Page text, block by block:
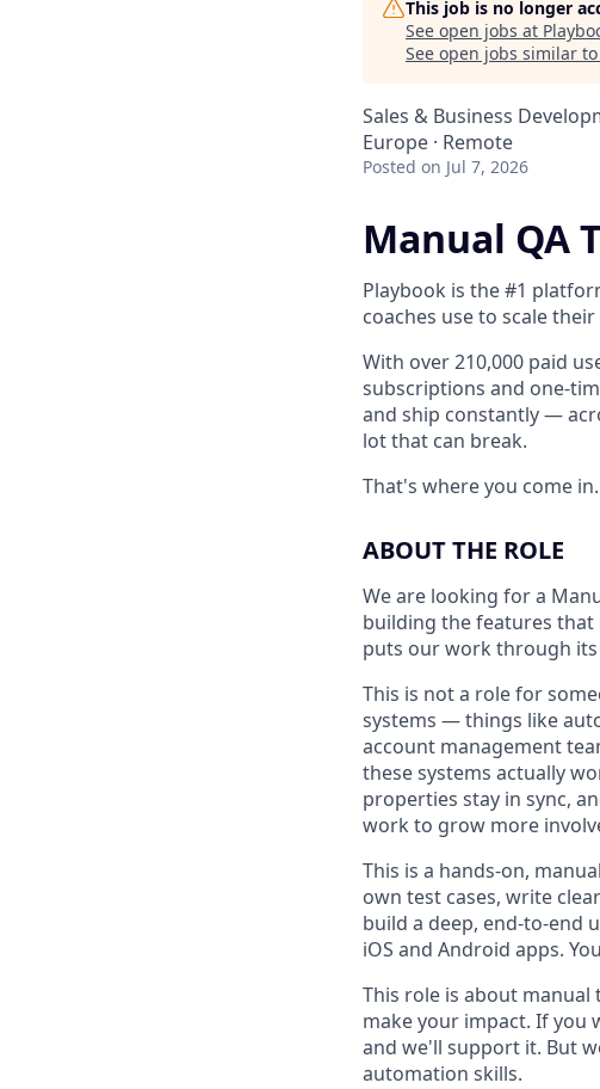
This job is no longer
See open jobs at
See open jobs similar
Sales & Business
Europe · Remote
Posted on Jul 7, 2026
Manual QA
Playbook is the #1
coaches use to scale
With over 210,000 paid
subscriptions and one-
and ship constantly —
lot that can break.
That's where you come in.
ABOUT THE ROLE
We are looking for a
building the features that
puts our work through
This is not a role for
systems — things like
account management
these systems actually
properties stay in sync,
work to grow more
This is a hands-on,
own test cases, write
build a deep, end-to-end
iOS and Android apps.
This role is about
make your impact. If
and we'll support it. But
automation skills.